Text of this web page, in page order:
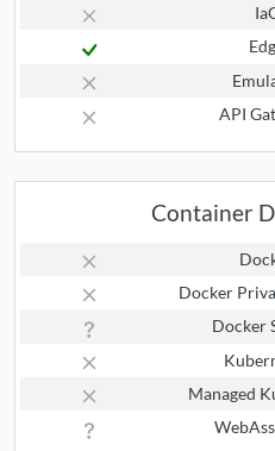
API
Container
Docker
Docker
Managed